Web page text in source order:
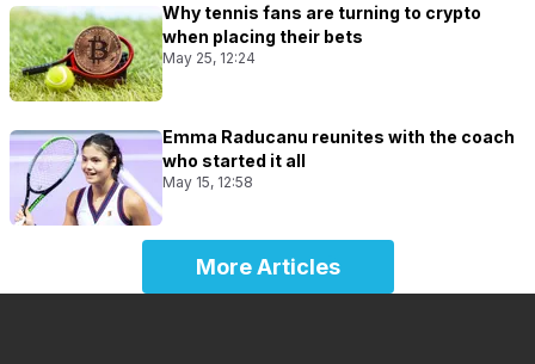
Why tennis fans are turning to crypto
when placing their bets
May 25, 12:24
Emma Raducanu reunites with the coach
who started it all
May 15, 12:58
More Articles